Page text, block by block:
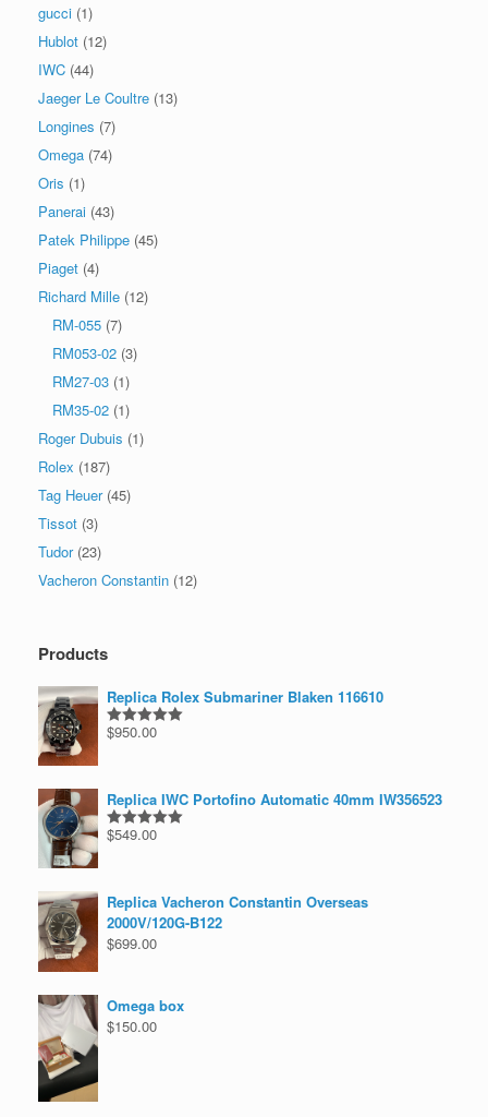
gucci (1)
Hublot (12)
IWC (44)
Jaeger Le Coultre (13)
Longines (7)
Omega (74)
Oris (1)
Panerai (43)
Patek Philippe (45)
Piaget (4)
Richard Mille (12)
RM-055 (7)
RM053-02 (3)
RM27-03 (1)
RM35-02 (1)
Roger Dubuis (1)
Rolex (187)
Tag Heuer (45)
Tissot (3)
Tudor (23)
Vacheron Constantin (12)
Products
Replica Rolex Submariner Blaken 116610
Rated5.00
$950.00
Replica IWC Portofino Automatic 40mm IW356523
Rated5.00
$549.00
Replica Vacheron Constantin Overseas
2000V/120G-B122
$699.00
Omega box
$150.00